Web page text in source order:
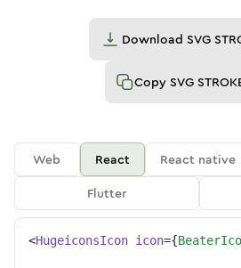
Download SVG
Copy SVG
Web React React native
Flutter
<HugeiconsIcon icon={